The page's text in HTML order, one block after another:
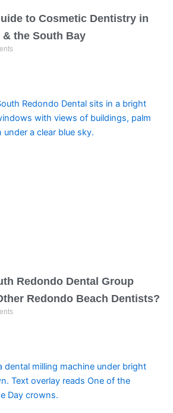
to Cosmetic Dentistry in
the South Bay
Redondo Dental Group
Redondo Beach Dentists?